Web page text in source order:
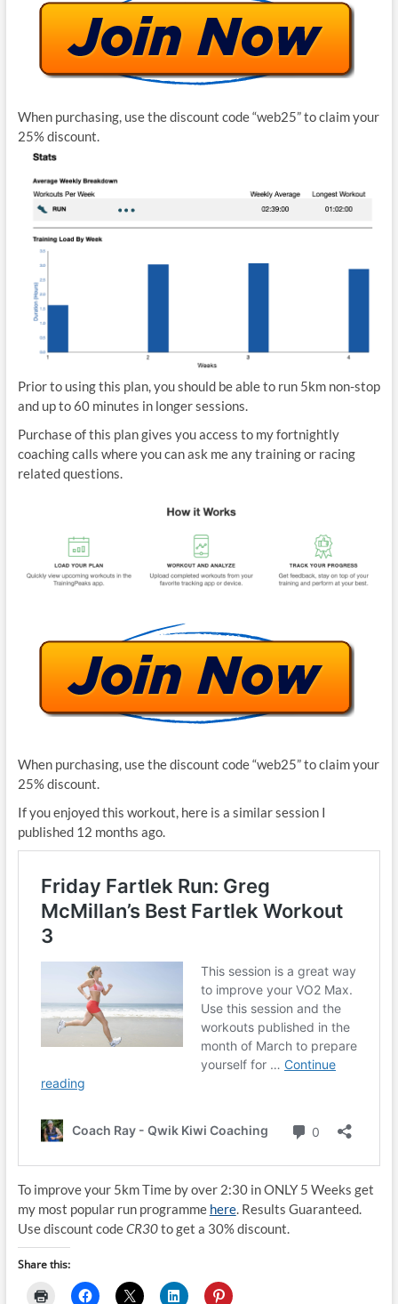
When purchasing, use the discount code “web25” to claim your
25% discount.
Prior to using this plan, you should be able to run 5km non-stop
and up to 60 minutes in longer sessions.
Purchase of this plan gives you access to my fortnightly
coaching calls where you can ask me any training or racing
related questions.
When purchasing, use the discount code “web25” to claim your
25% discount.
If you enjoyed this workout, here is a similar session I
published 12 months ago.
To improve your 5km Time by over 2:30 in ONLY 5 Weeks get
my most popular run programme here. Results Guaranteed.
Use discount codeCR30to get a 30% discount.
Share this: